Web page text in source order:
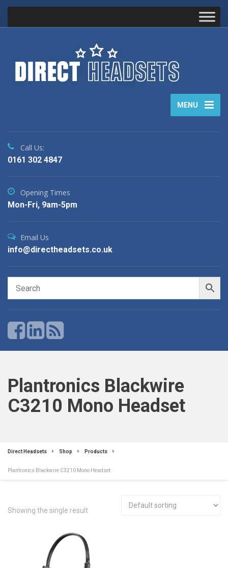
MENU
Call Us:
0161 302 4847
Opening Times
Mon-Fri, 9am-5pm
Email Us
info@directheadsets.co.uk
Plantronics Blackwire
C3210 Mono Headset
Direct Headsets Shop Products
Plantronics Blackwire C3210 Mono Headset
Showing the single result